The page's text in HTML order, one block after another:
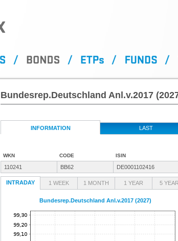
Bundesrep.Deutschland Anl.v.2017
INFORMATION LAST
WKN CODE ISIN
110241 BB62 DE0001102416
INTRADAY 1 WEEK 1 MONTH 1 YEAR 5
Bundesrep.Deutschland Anl.v.2017 (2027)